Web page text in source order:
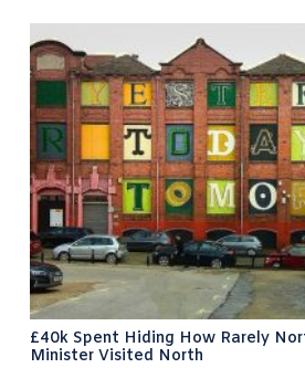
£40k Spent Hiding How Rarely
Minister Visited North